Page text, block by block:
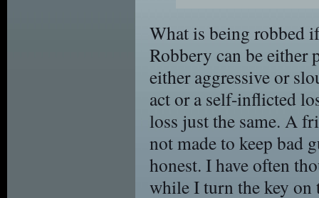
What is being robbed
Robbery can be either
either aggressive or
act or a self-inflicted
loss just the same. A
not made to keep bad
honest. I have often
while I turn the key on